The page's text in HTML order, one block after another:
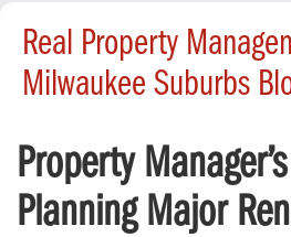
Real Property
Milwaukee Suburbs
Property
Planning Major